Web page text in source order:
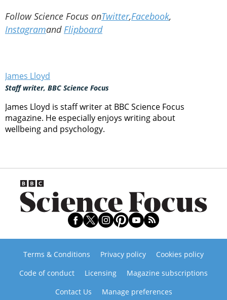
Follow Science Focus onTwitter,Facebook,
InstagramandFlipboard
James Lloyd
Staff writer, BBC Science Focus
James Lloyd is staff writer at BBC Science Focus
magazine. He especially enjoys writing about
wellbeing and psychology.
Terms & Conditions Privacy policy
Cookies policy
Code of conduct
Licensing
Magazine subscriptions
Contact Us
Manage preferences